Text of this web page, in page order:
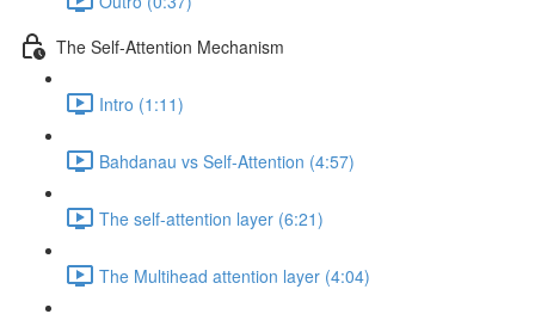
The Self-Attention Mechanism
Intro (1:11)
Bahdanau vs Self-Attention (4:57)
The self-attention layer (6:21)
The Multihead attention layer (4:04)